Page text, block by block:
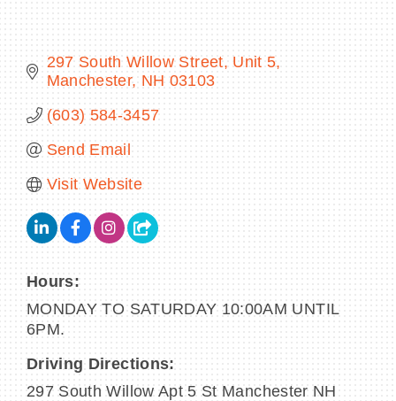
NEWSLETTER SIGN UP
297 South Willow Street Unit 5
Manchester NH 03103
(603) 584-3457
Send Email
Visit Website
Hours:
MONDAY TO SATURDAY 10:00AM UNTIL
6PM.
Driving Directions:
297 South Willow Apt 5 St Manchester NH